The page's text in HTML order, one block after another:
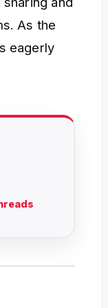
As the
eagerly